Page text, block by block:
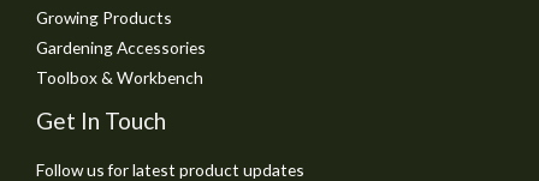
Growing Products
Gardening Accessories
Toolbox & Workbench
Get In Touch
Follow us for latest product updates